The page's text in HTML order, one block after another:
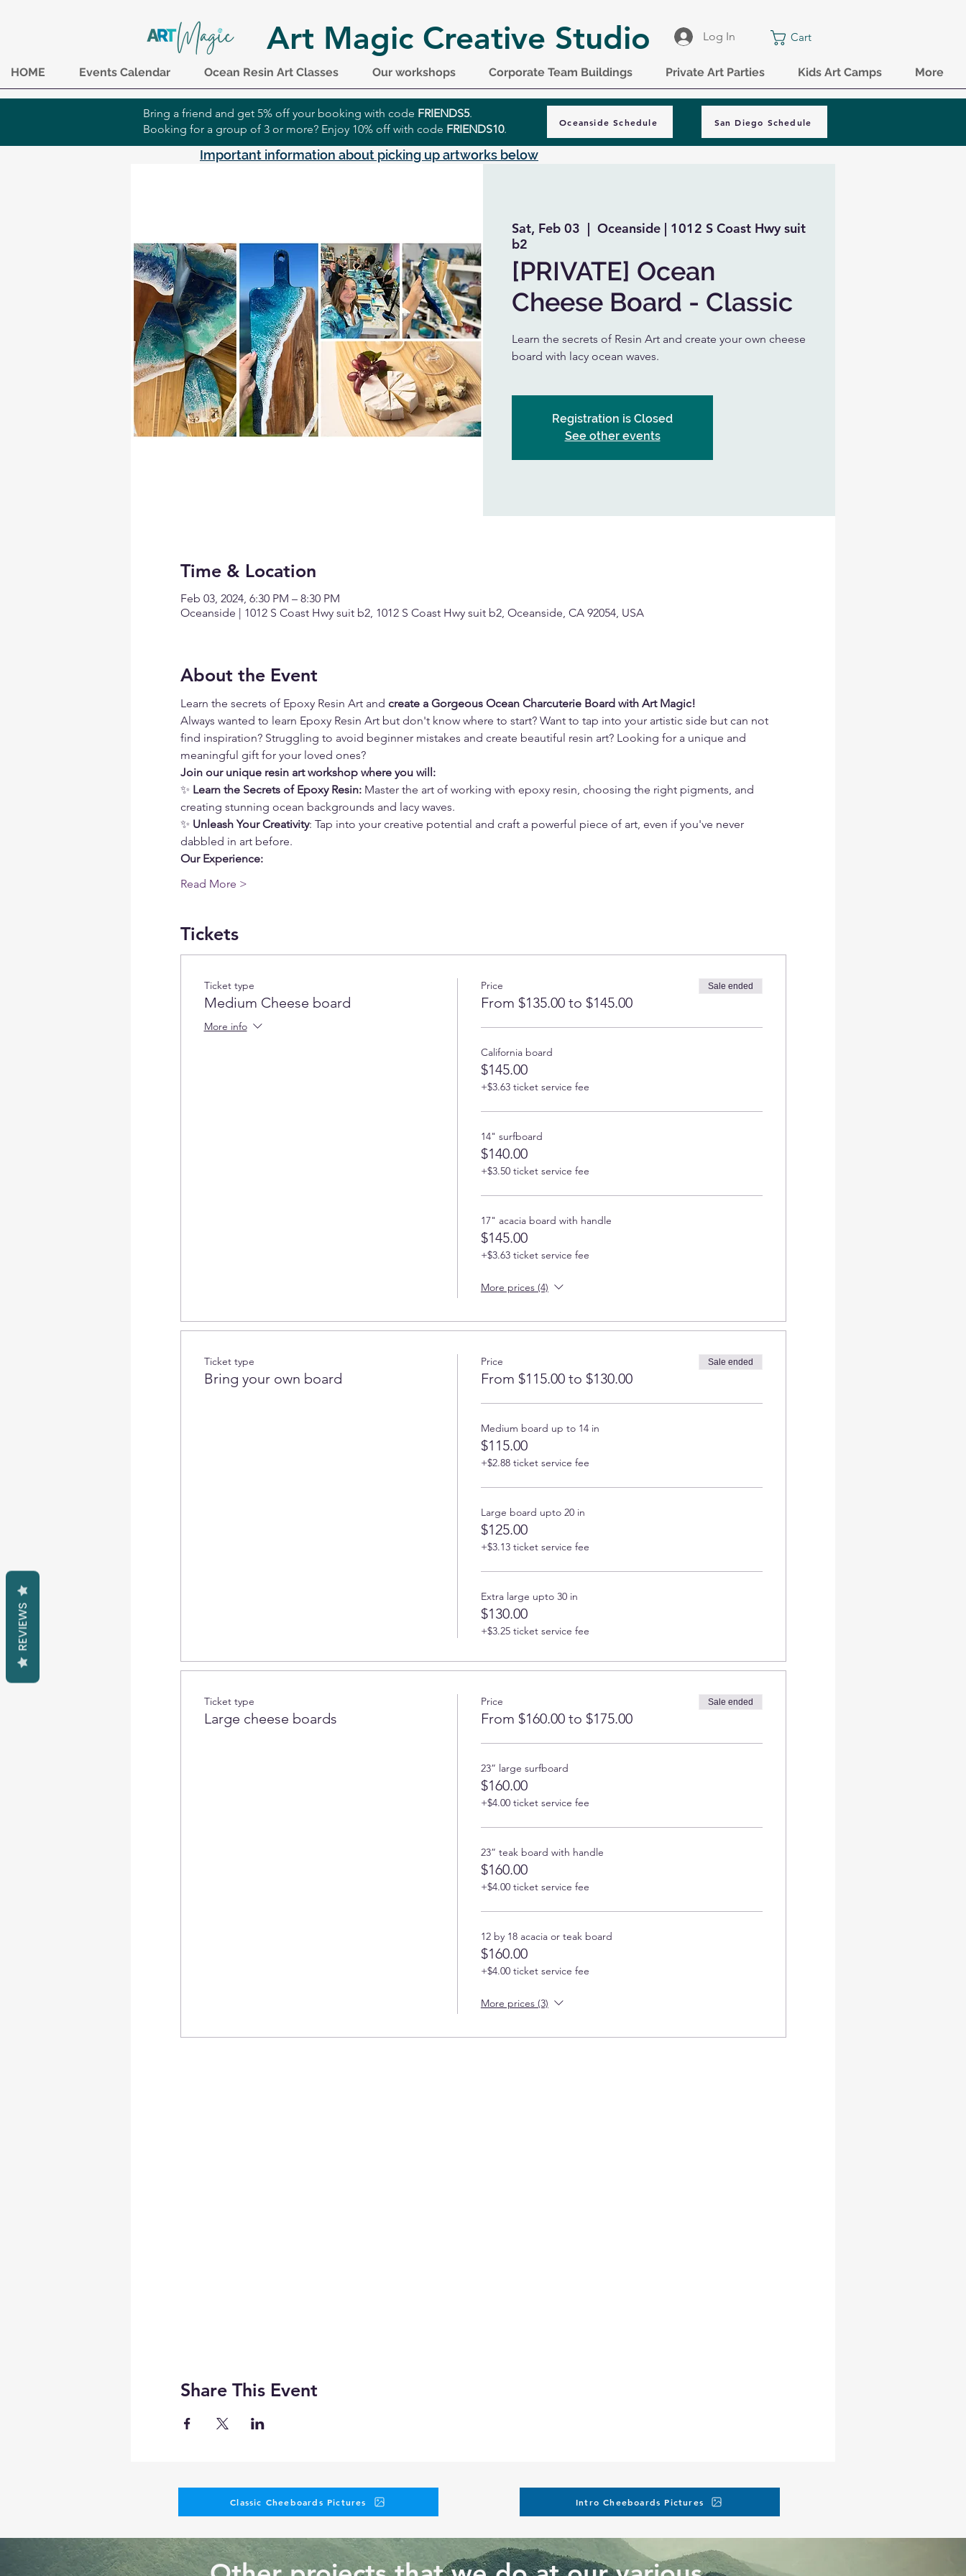
Art Magic Creative Studio Log In Cart
HOME Events Calendar Ocean Resin Art Classes Our workshops Corporate Team Buildings Private Art Parties Kids Art Camps More
Bring a friend and get 5% off your booking with code FRIENDS5.
Booking for a group of 3 or more? Enjoy 10% off with code FRIENDS10.
Oceanside Schedule San Diego Schedule
Important information about picking up artworks below
Sat, Feb 03
  |
Oceanside | 1012 S Coast Hwy suit
b2
[PRIVATE] Ocean
Cheese Board - Classic
Learn the secrets of Resin Art and create your own cheese
board with lacy ocean waves.
Registration is Closed
See other events
Time & Location
Feb 03, 2024, 6:30 PM – 8:30 PM
Oceanside | 1012 S Coast Hwy suit b2, 1012 S Coast Hwy suit b2, Oceanside, CA 92054, USA
About the Event
Learn the secrets of Epoxy Resin Art and create a Gorgeous Ocean Charcuterie Board with Art Magic!
Always wanted to learn Epoxy Resin Art but don't know where to start? Want to tap into your artistic side but can not
find inspiration? Struggling to avoid beginner mistakes and create beautiful resin art? Looking for a unique and
meaningful gift for your loved ones?
Join our unique resin art workshop where you will:
✨ Learn the Secrets of Epoxy Resin: Master the art of working with epoxy resin, choosing the right pigments, and
creating stunning ocean backgrounds and lacy waves.
✨ Unleash Your Creativity: Tap into your creative potential and craft a powerful piece of art, even if you've never
dabbled in art before.
Our Experience:
Read More >
Tickets
Ticket type
Medium Cheese board
More info
Price
From $135.00 to $145.00
Sale ended
California board
$145.00
+$3.63 ticket service fee
14" surfboard
$140.00
+$3.50 ticket service fee
17" acacia board with handle
$145.00
+$3.63 ticket service fee
More prices (4)
Ticket type
Bring your own board
Price
From $115.00 to $130.00
Sale ended
Medium board up to 14 in
$115.00
+$2.88 ticket service fee
Large board upto 20 in
$125.00
+$3.13 ticket service fee
Extra large upto 30 in
$130.00
+$3.25 ticket service fee
Ticket type
Large cheese boards
Price
From $160.00 to $175.00
Sale ended
23” large surfboard
$160.00
+$4.00 ticket service fee
23” teak board with handle
$160.00
+$4.00 ticket service fee
12 by 18 acacia or teak board
$160.00
+$4.00 ticket service fee
More prices (3)
Share This Event
Classic Cheeboards Pictures Intro Cheeboards Pictures
REVIEWS